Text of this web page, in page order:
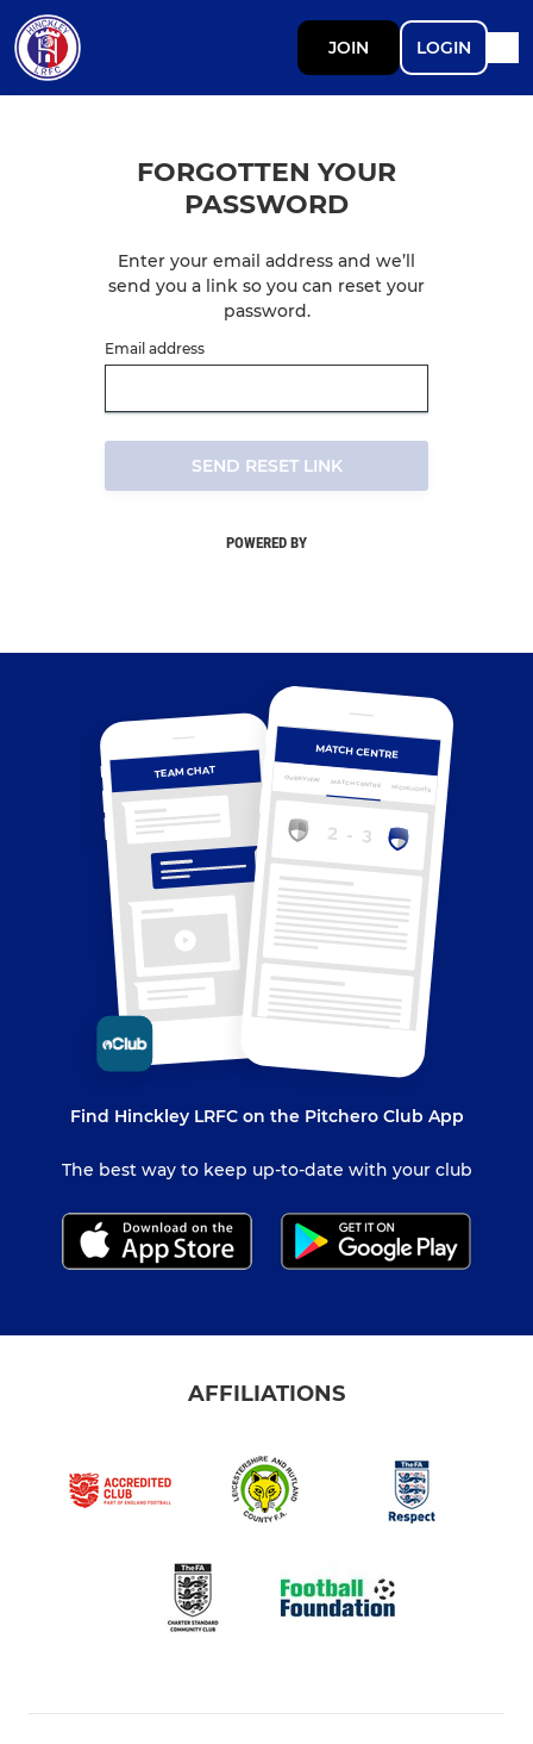
JOIN LOGIN
FORGOTTEN YOUR
PASSWORD
Enter your email address and we’ll
send you a link so you can reset your
password.
Email address
SEND RESET LINK
POWERED BY
TEAM CHAT
MATCH CENTRE
MATCH CENTRE HIGHLIGHTS
OVERVIEW
Find Hinckley LRFC on the Pitchero Club App
The best way to keep up-to-date with your club
AFFILIATIONS